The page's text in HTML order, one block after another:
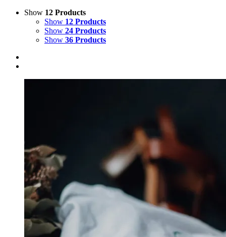
Show 12 Products
Show 12 Products
Show 24 Products
Show 36 Products